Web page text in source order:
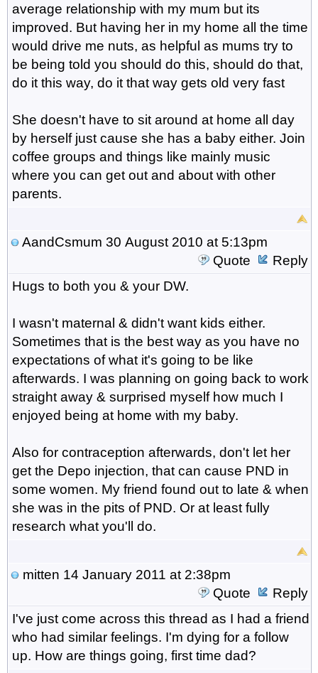
average relationship with my mum but its
improved. But having her in my home all the time
would drive me nuts, as helpful as mums try to
be being told you should do this, should do that,
do it this way, do it that way gets old very fast
She doesn't have to sit around at home all day
by herself just cause she has a baby either. Join
coffee groups and things like mainly music
where you can get out and about with other
parents.
AandCsmum 30 August 2010 at 5:13pm
Quote
Reply
Hugs to both you & your DW.
I wasn't maternal & didn't want kids either.
Sometimes that is the best way as you have no
expectations of what it's going to be like
afterwards. I was planning on going back to work
straight away & surprised myself how much I
enjoyed being at home with my baby.
Also for contraception afterwards, don't let her
get the Depo injection, that can cause PND in
some women. My friend found out to late & when
she was in the pits of PND. Or at least fully
research what you'll do.
mitten 14 January 2011 at 2:38pm
Quote
Reply
I've just come across this thread as I had a friend
who had similar feelings. I'm dying for a follow
up. How are things going, first time dad?